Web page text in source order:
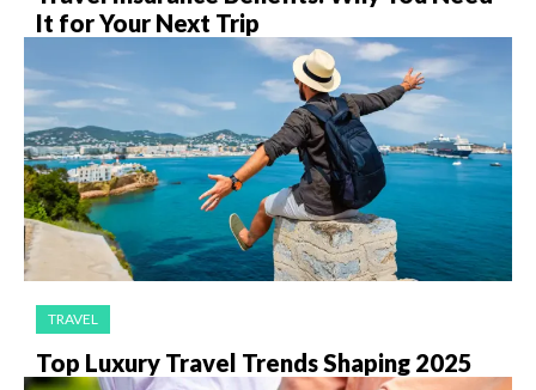
It for Your Next Trip
TRAVEL
Top Luxury Travel Trends Shaping 2025